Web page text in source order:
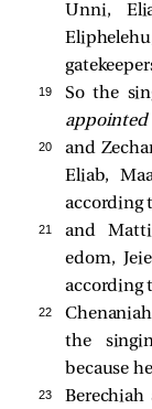
Unni,
19 So the
appointed
20
and
Eliab,
according
21
and
edom,
according
22
the
because
23
Berechiah